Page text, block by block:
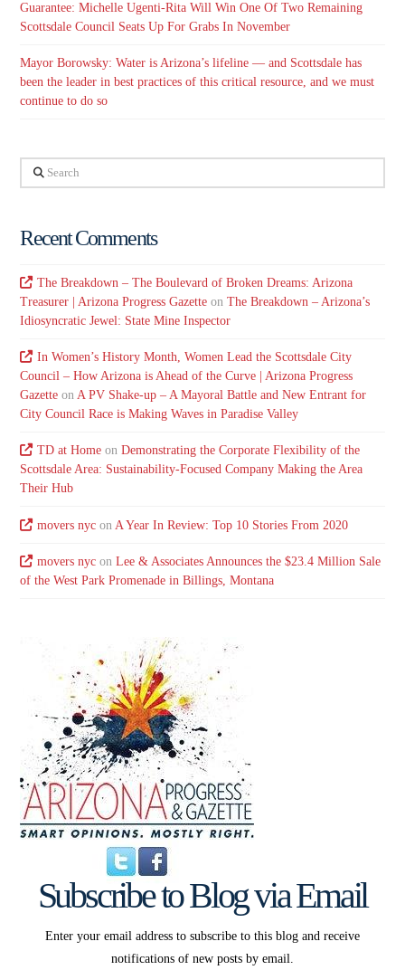
Guarantee: Michelle Ugenti-Rita Will Win One Of Two Remaining
Scottsdale Council Seats Up For Grabs In November
Mayor Borowsky: Water is Arizona’s lifeline — and Scottsdale has
been the leader in best practices of this critical resource, and we must
continue to do so
Search
Recent Comments
The Breakdown – The Boulevard of Broken Dreams: Arizona
Treasurer | Arizona Progress Gazette onThe Breakdown – Arizona’s
Idiosyncratic Jewel: State Mine Inspector
In Women’s History Month, Women Lead the Scottsdale City
Council – How Arizona is Ahead of the Curve | Arizona Progress
Gazette onA PV Shake-up – A Mayoral Battle and New Entrant for
City Council Race is Making Waves in Paradise Valley
TD at Homeon Demonstrating the Corporate Flexibility of the
Scottsdale Area: Sustainability-Focused Company Making the Area
Their Hub
movers nycon A Year In Review: Top 10 Stories From 2020
movers nycon Lee & Associates Announces the $23.4 Million Sale
of the West Park Promenade in Billings, Montana
Subscribe to Blog via Email
Enter your email address to subscribe to this blog and receive
notifications of new posts by email.